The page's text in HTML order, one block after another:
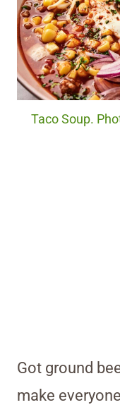
Taco Soup.
Got ground
make